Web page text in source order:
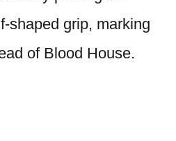
shaped grip, marking
of Blood House.